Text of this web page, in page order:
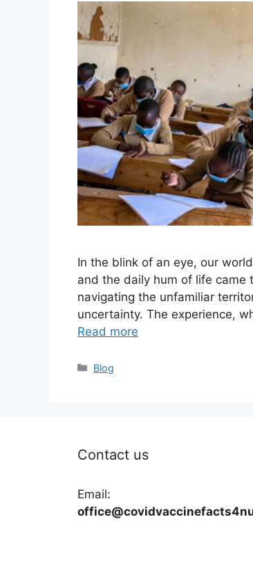
In the blink of an eye, our
and the daily hum of life came
navigating the unfamiliar
uncertainty. The experience,
Read more
Categories
Blog
Contact us
Email: